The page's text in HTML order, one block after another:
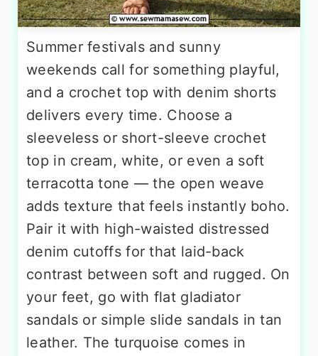
Summer festivals and sunny
weekends call for something playful,
and a crochet top with denim shorts
delivers every time. Choose a
sleeveless or short-sleeve crochet
top in cream, white, or even a soft
terracotta tone — the open weave
adds texture that feels instantly boho.
Pair it with high-waisted distressed
denim cutoffs for that laid-back
contrast between soft and rugged. On
your feet, go with flat gladiator
sandals or simple slide sandals in tan
leather. The turquoise comes in